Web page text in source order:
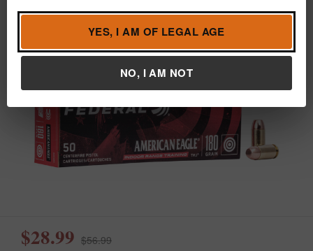
YES, I AM OF LEGAL AGE
NO, I AM NOT
$28.99 $56.99